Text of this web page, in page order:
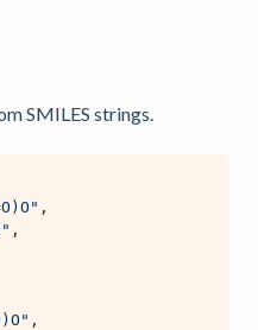
SMILES strings.
,
,
,